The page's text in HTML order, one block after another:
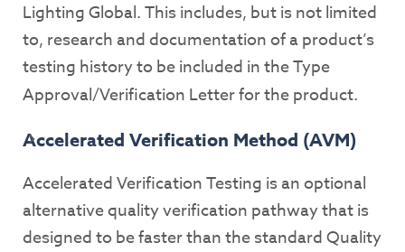
Lighting Global. This includes, but is not limited
to, research and documentation of a product’s
testing history to be included in the Type
Approval/Verification Letter for the product.
Accelerated Verification Method (AVM)
Accelerated Verification Testing is an optional
alternative quality verification pathway that is
designed to be faster than the standard Quality